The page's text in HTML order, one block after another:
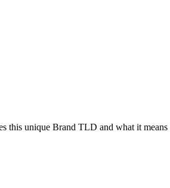
this unique Brand TLD and what it